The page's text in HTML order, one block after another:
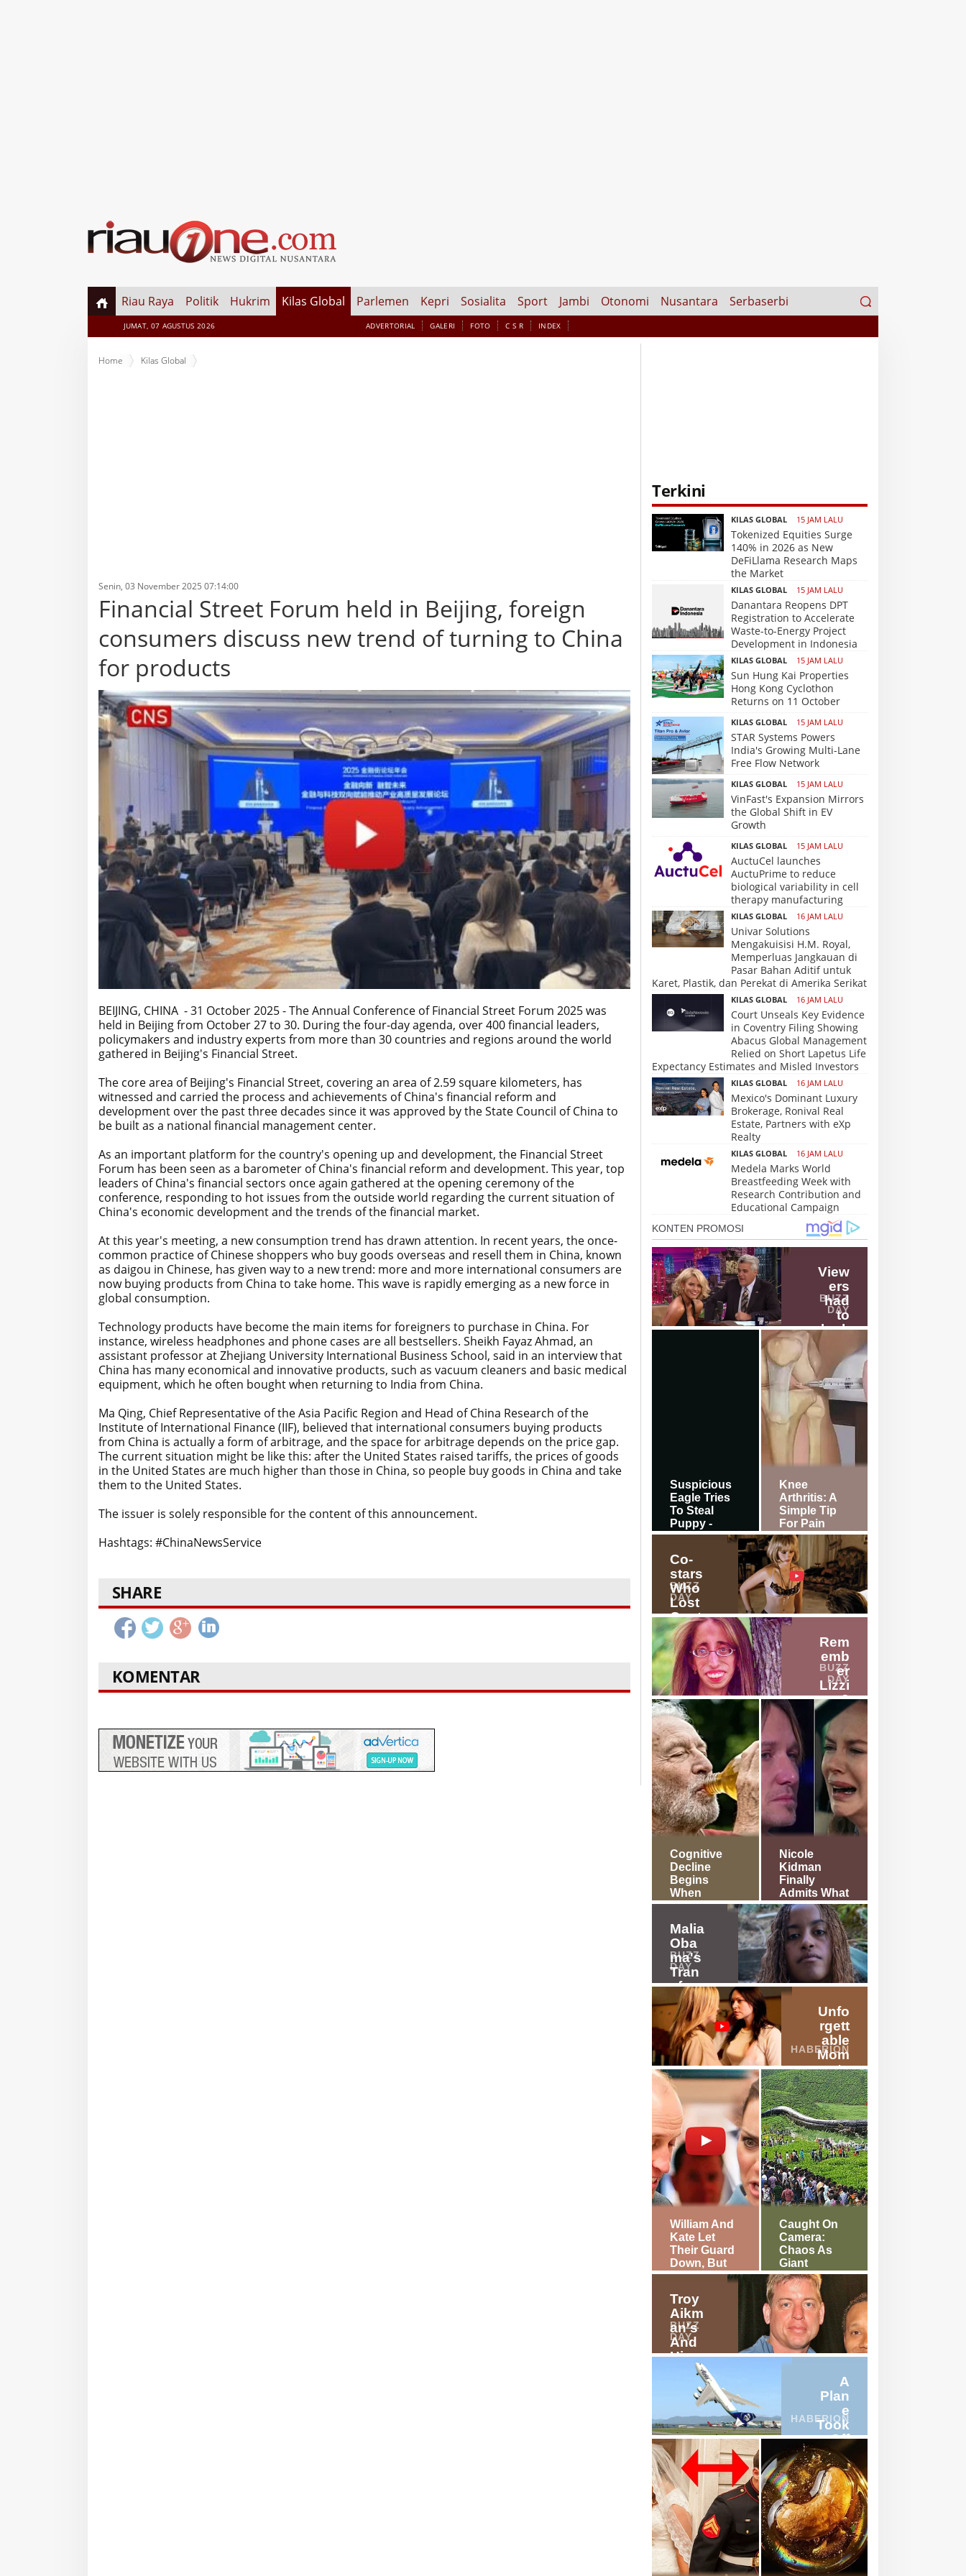
Riau Raya Politik Hukrim Kilas Global Parlemen Kepri Sosialita Sport Jambi Otonomi Nusantara Serbaserbi
Search
for:
JUMAT, 07 AGUSTUS 2026 ADVERTORIAL GALERI FOTO C S R INDEX
Home
Kilas Global
Senin, 03 November 2025 07:14:00
Financial Street Forum held in Beijing, foreign
consumers discuss new trend of turning to China
for products
BEIJING, CHINA - 31 October 2025 - The Annual Conference of Financial Street Forum 2025 was
held in Beijing from October 27 to 30. During the four-day agenda, over 400 financial leaders,
policymakers and industry experts from more than 30 countries and regions around the world
gathered in Beijing's Financial Street.
The core area of Beijing's Financial Street, covering an area of 2.59 square kilometers, has
witnessed and carried the process and achievements of China's financial reform and
development over the past three decades since it was approved by the State Council of China to
be built as a national financial management center.
As an important platform for the country's opening up and development, the Financial Street
Forum has been seen as a barometer of China's financial reform and development. This year, top
leaders of China's financial sectors once again gathered at the opening ceremony of the
conference, responding to hot issues from the outside world regarding the current situation of
China's economic development and the trends of the financial market.
At this year's meeting, a new consumption trend has drawn attention. In recent years, the once-
common practice of Chinese shoppers who buy goods overseas and resell them in China, known
as daigou in Chinese, has given way to a new trend: more and more international consumers are
now buying products from China to take home. This wave is rapidly emerging as a new force in
global consumption.
Technology products have become the main items for foreigners to purchase in China. For
instance, wireless headphones and phone cases are all bestsellers. Sheikh Fayaz Ahmad, an
assistant professor at Zhejiang University International Business School, said in an interview that
China has many economical and innovative products, such as vacuum cleaners and basic medical
equipment, which he often bought when returning to India from China.
Ma Qing, Chief Representative of the Asia Pacific Region and Head of China Research of the
Institute of International Finance (IIF), believed that international consumers buying products
from China is actually a form of arbitrage, and the space for arbitrage depends on the price gap.
The current situation might be like this: after the United States raised tariffs, the prices of goods
in the United States are much higher than those in China, so people buy goods in China and take
them to the United States.
The issuer is solely responsible for the content of this announcement.
Hashtags: #ChinaNewsService
SHARE
KOMENTAR
Terkini
KILAS GLOBAL 15 JAM LALU
Tokenized Equities Surge
140% in 2026 as New
DeFiLlama Research Maps
the Market
KILAS GLOBAL 15 JAM LALU
Danantara Reopens DPT
Registration to Accelerate
Waste-to-Energy Project
Development in Indonesia
KILAS GLOBAL 15 JAM LALU
Sun Hung Kai Properties
Hong Kong Cyclothon
Returns on 11 October
KILAS GLOBAL 15 JAM LALU
STAR Systems Powers
India's Growing Multi-Lane
Free Flow Network
KILAS GLOBAL 15 JAM LALU
VinFast's Expansion Mirrors
the Global Shift in EV
Growth
KILAS GLOBAL 15 JAM LALU
AuctuCel launches
AuctuPrime to reduce
biological variability in cell
therapy manufacturing
KILAS GLOBAL 16 JAM LALU
Univar Solutions
Mengakuisisi H.M. Royal,
Memperluas Jangkauan di
Pasar Bahan Aditif untuk
Karet, Plastik, dan Perekat di Amerika Serikat
KILAS GLOBAL 16 JAM LALU
Court Unseals Key Evidence
in Coventry Filing Showing
Abacus Global Management
Relied on Short Lapetus Life
Expectancy Estimates and Misled Investors
KILAS GLOBAL 16 JAM LALU
Mexico's Dominant Luxury
Brokerage, Ronival Real
Estate, Partners with eXp
Realty
KILAS GLOBAL 16 JAM LALU
Medela Marks World
Breastfeeding Week with
Research Contribution and
Educational Campaign